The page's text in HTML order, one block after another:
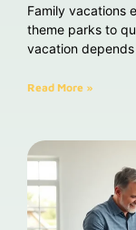
Family vacations
theme parks to
vacation
Read More »